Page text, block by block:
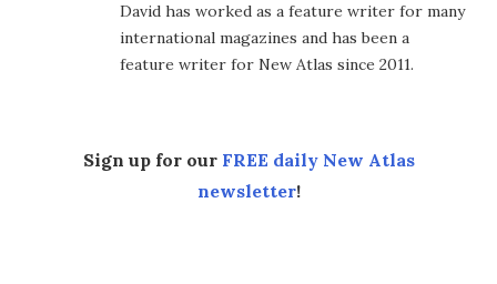
David has worked as a feature writer for many
international magazines and has been a
feature writer for New Atlas since 2011.
Sign up for our FREE daily New Atlas
newsletter!